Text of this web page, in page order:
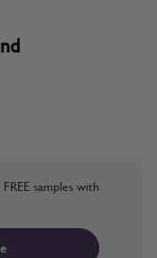
samples with